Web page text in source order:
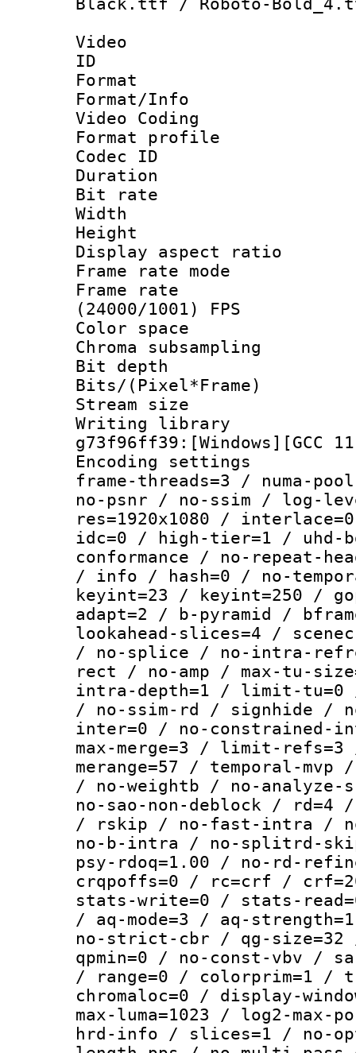
Black.ttf / Roboto-
Video
ID
Format :
Format/Info
Video Coding
Format profile :
Codec ID :
Duration :
Bit rate :
Width : 1
Height : 1
Display
Frame rate
Frame
(24000/1001) FPS
Color
Chroma
Bit depth
Bits/
Stream size :
Writing
Encoding
frame-threads=3 / numa-
no-psnr / no-ssim / log-
res=1920x1080 /
idc=0 / high-tier=1 / uhd-
conformance / no-repeat-
/ info / hash=0 / no-
keyint=23 / keyint=250 /
adapt=2 / b-pyramid /
lookahead-slices=4 /
/ no-splice / no-intra-
rect / no-amp / max-tu-
intra-depth=1 / limit-tu=0
/ no-ssim-rd / signhide /
inter=0 / no-constrained-
max-merge=3 / limit-
merange=57 / temporal-
/ no-weightb / no-
no-sao-non-deblock /
/ rskip / no-fast-intra /
no-b-intra / no-splitrd-
psy-rdoq=1.00 / no-rd-
crqpoffs=0 / rc=crf /
stats-write=0 / stats-
/ aq-mode=3 / aq-
no-strict-cbr / qg-size=32
qpmin=0 / no-const-vbv /
/ range=0 / colorprim=1 /
chromaloc=0 / display-
max-luma=1023 / log2-
hrd-info / slices=1 / no-